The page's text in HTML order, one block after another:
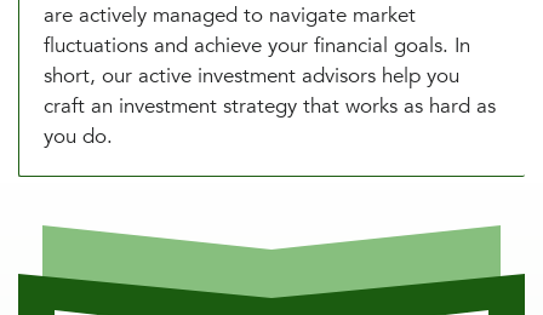
are actively managed to navigate market
fluctuations and achieve your financial goals. In
short, our active investment advisors help you
craft an investment strategy that works as hard as
you do.